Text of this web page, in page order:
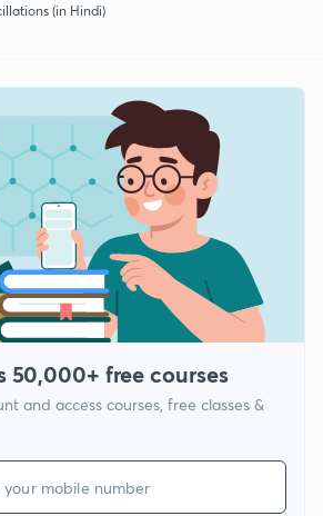
(in Hindi)
50,000+ free courses
and access courses, free classes &